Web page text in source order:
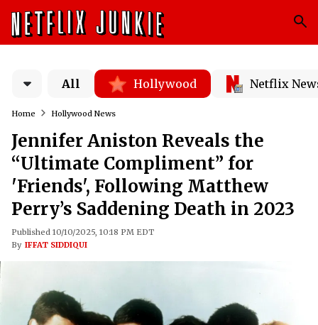
All Hollywood Netflix
Home Hollywood News
Jennifer Aniston Reveals the
“Ultimate Compliment” for
'Friends', Following Matthew
Perry’s Saddening Death in 2023
Published 10/10/2025, 10:18 PM EDT
By IFFAT SIDDIQUI